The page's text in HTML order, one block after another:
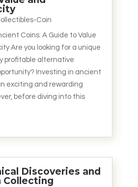
Coin
Coins: A Guide to Value
Are you looking for a unique
profitable alternative
Investing in ancient
exciting and rewarding
before diving into this
Discoveries and
Collecting